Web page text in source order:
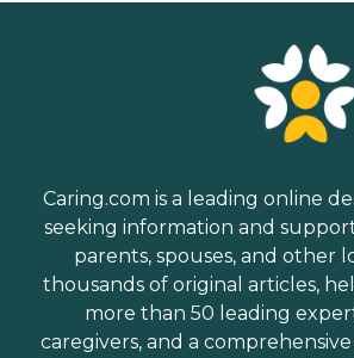
Caring.com is a leading online
seeking information and
parents, spouses, and other
thousands of original articles,
more than 50 leading
caregivers, and a